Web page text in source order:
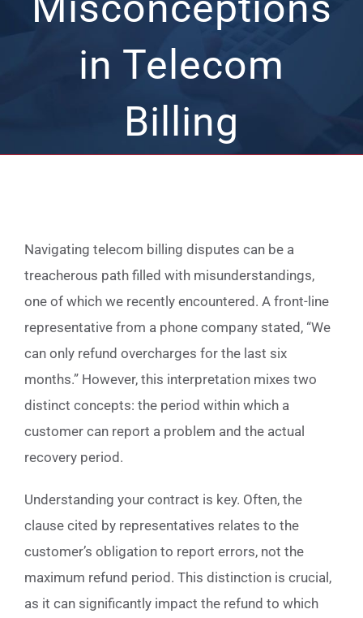
in Telecom
Billing
Navigating telecom billing disputes can be a
treacherous path filled with misunderstandings,
one of which we recently encountered. A front-line
representative from a phone company stated, “We
can only refund overcharges for the last six
months.” However, this interpretation mixes two
distinct concepts: the period within which a
customer can report a problem and the actual
recovery period.
Understanding your contract is key. Often, the
clause cited by representatives relates to the
customer’s obligation to report errors, not the
maximum refund period. This distinction is crucial,
as it can significantly impact the refund to which